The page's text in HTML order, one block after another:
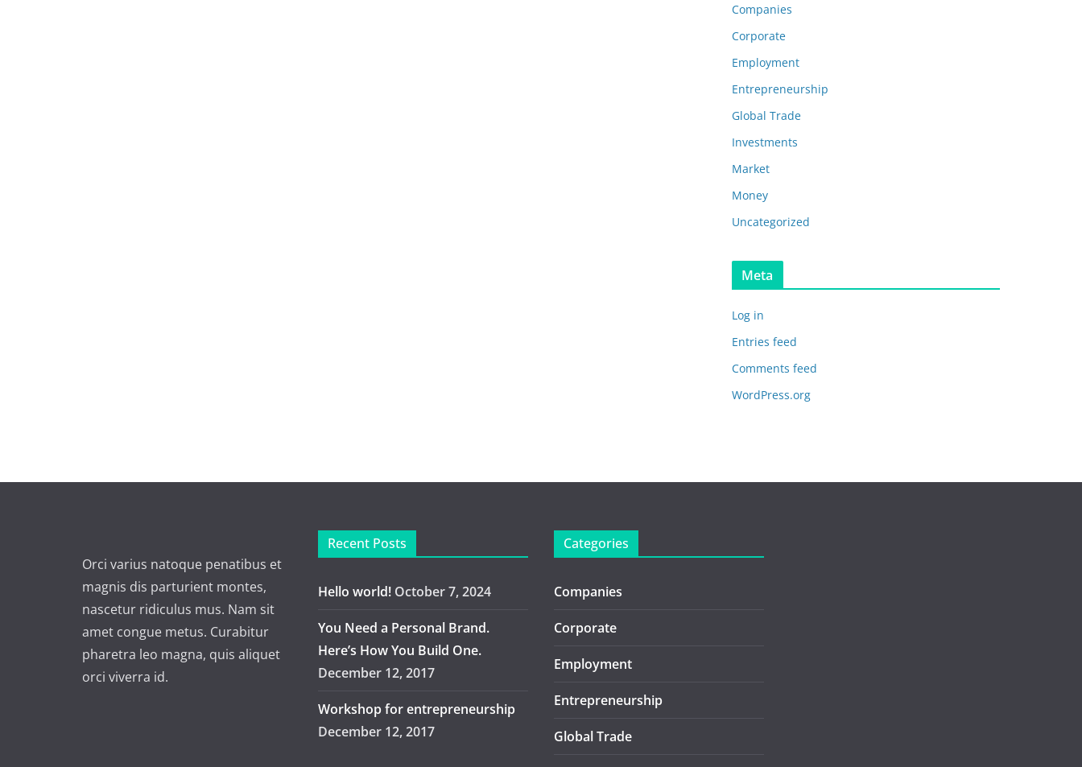
Companies
Corporate
Employment
Entrepreneurship
Global Trade
Investments
Market
Money
Uncategorized
Meta
Log in
Entries feed
Comments feed
WordPress.org
Orci varius natoque penatibus et
magnis dis parturient montes,
nascetur ridiculus mus. Nam sit
amet congue metus. Curabitur
pharetra leo magna, quis aliquet
orci viverra id.
Recent Posts
Hello world! October 7, 2024
You Need a Personal Brand.
Here’s How You Build One.
December 12, 2017
Workshop for entrepreneurship
December 12, 2017
Categories
Companies
Corporate
Employment
Entrepreneurship
Global Trade